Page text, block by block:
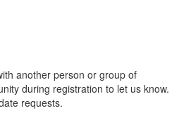
another person or group of
during registration to let us know.
requests.